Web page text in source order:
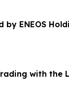
by ENEOS
with the